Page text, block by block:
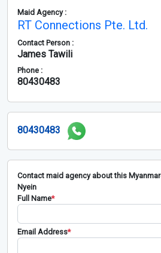
Maid Agency :
RT Connections Pte. Ltd.
Contact Person :
James Tawili
Phone :
80430483
80430483
Contact maid agency about this
Nyein
Full Name*
Email Address*